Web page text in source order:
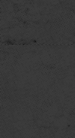
standard procedure
services’ analytics.
internet protocol
Provider (ISP), date/
the number of
administer the site,
gather demographic
information are not
identifiable.
Cookies
A cookie is a small